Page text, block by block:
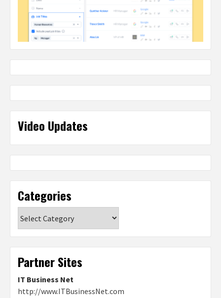
Video Updates
Categories
Partner Sites
IT Business Net
http://www.ITBusinessNet.com